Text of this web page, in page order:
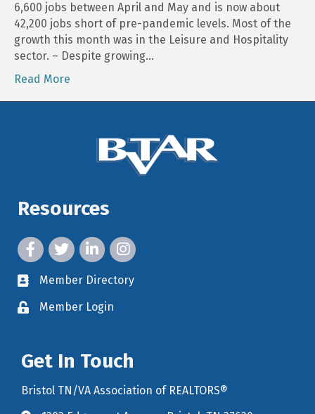
6,600 jobs between April and May and is now about
42,200 jobs short of pre-pandemic levels. Most of the
growth this month was in the Leisure and Hospitality
sector. – Despite growing…
Read More
Resources
facebook icon and link
twitter icon and link
linkedin icon and link
instagram icon and link
member directory
Member Directory
member login
Member Login
Get In Touch
Bristol TN/VA Association of REALTORS®